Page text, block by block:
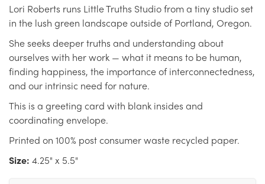
Lori Roberts runs Little Truths Studio from a tiny studio set
in the lush green landscape outside of Portland, Oregon.
She seeks deeper truths and understanding about
ourselves with her work — what it means to be human,
finding happiness, the importance of interconnectedness,
and our intrinsic need for nature.
This is a greeting card with blank insides and
coordinating envelope.
Printed on 100% post consumer waste recycled paper.
Size: 4.25" x 5.5"